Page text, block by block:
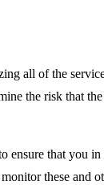
all of the
the risk that
ensure that you
these and